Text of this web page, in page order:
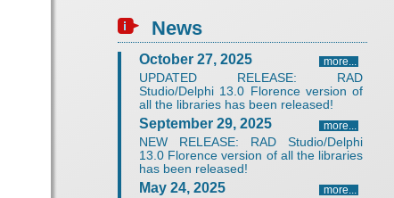
News
October 27, 2025 more...
UPDATED RELEASE: RAD
Studio/Delphi 13.0 Florence version of
all the libraries has been released!
September 29, 2025 more...
NEW RELEASE: RAD Studio/Delphi
13.0 Florence version of all the libraries
has been released!
May 24, 2025 more...